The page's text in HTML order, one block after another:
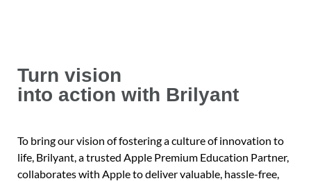
Turn vision
into action with Brilyant
To bring our vision of fostering a culture of innovation to
life, Brilyant, a trusted Apple Premium Education Partner,
collaborates with Apple to deliver valuable, hassle-free,